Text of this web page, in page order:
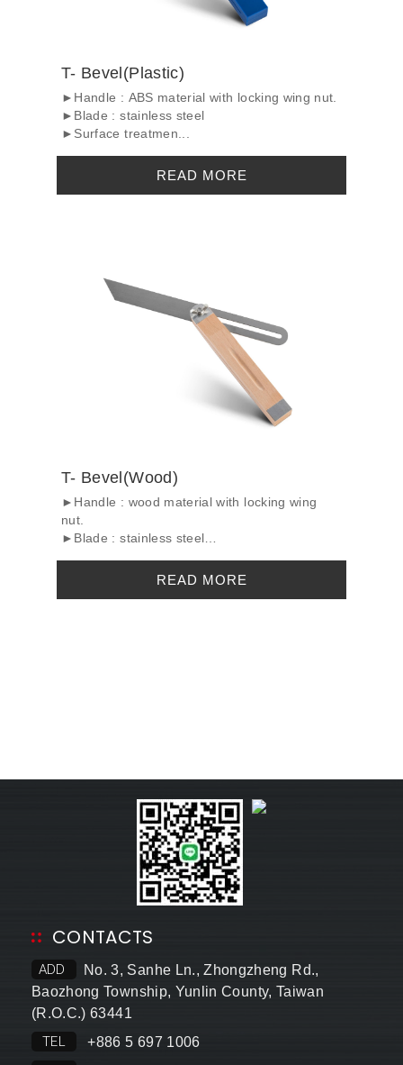
T- Bevel(Plastic)
►Handle : ABS material with locking wing nut.
►Blade : stainless steel
►Surface treatmen...
READ MORE
T- Bevel(Wood)
►Handle : wood material with locking wing
nut.
►Blade : stainless steel
READ MORE
CONTACTS
ADD
No. 3, Sanhe Ln., Zhongzheng Rd.,
Baozhong Township, Yunlin County, Taiwan
(R.O.C.) 63441
TEL +886 5 697 1006